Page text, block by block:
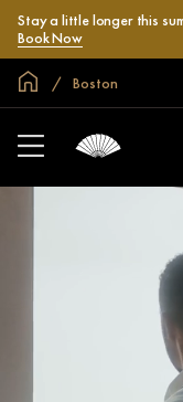
Stay a little longer this
Book Now
Global Home
Boston